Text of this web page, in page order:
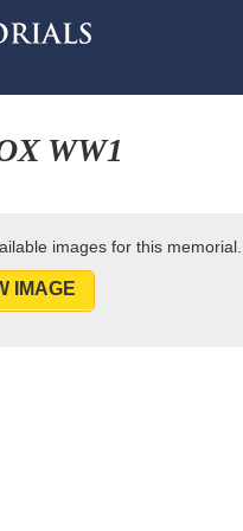
WW1
images for this
IMAGE